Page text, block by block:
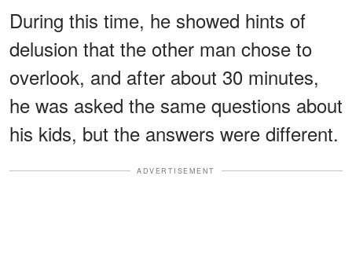
During this time, he showed hints of
delusion that the other man chose to
overlook, and after about 30 minutes,
he was asked the same questions about
his kids, but the answers were different.
ADVERTISEMENT